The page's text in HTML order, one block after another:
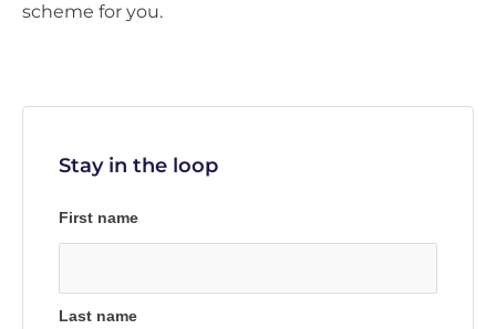
scheme for you.
Stay in the loop
First name
Last name